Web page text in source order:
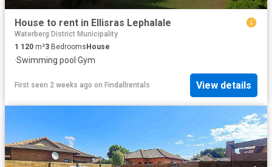
House to rent in Ellisras Lephalale
Waterberg District Municipality
1 120 m²3 Bedrooms House
·Swimming pool ·Gym
First seen 2 weeks ago on Findallrentals View details